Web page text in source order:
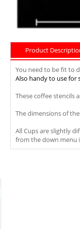
Product
You need to be fit to
Also handy to use for
These coffee stencils
The dimensions of
All Cups are slightly
from the down menu